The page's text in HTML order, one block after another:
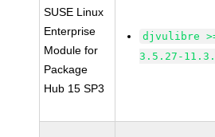
SUSE Linux
Enterprise
Module for
Package
Hub 15 SP3
djvulibre
3.5.27-